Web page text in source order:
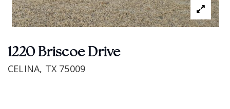
1220 Briscoe Drive
CELINA, TX 75009